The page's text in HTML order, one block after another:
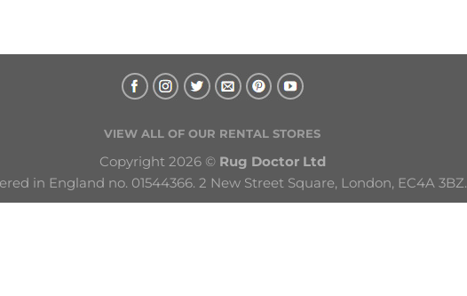
VIEW ALL OF OUR RENTAL STORES
Copyright 2026 © Rug Doctor Ltd
in England no. 01544366. 2 New Street Square, London, EC4A 3BZ.